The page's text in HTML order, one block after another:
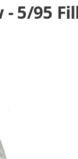
- 5/95